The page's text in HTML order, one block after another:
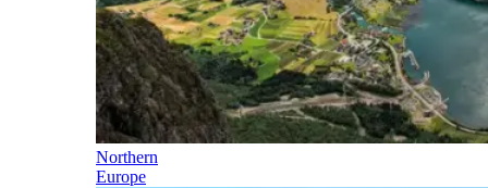
Northern
Europe